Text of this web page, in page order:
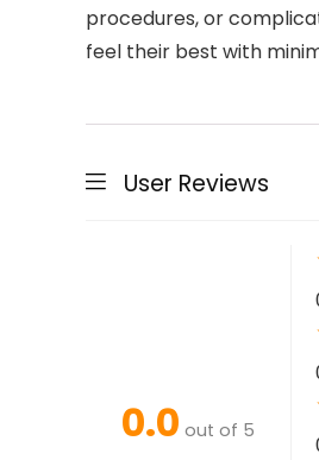
procedures, or
feel their best with
User Reviews
0.0 out of 5